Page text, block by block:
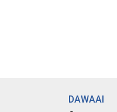
DAWAAI